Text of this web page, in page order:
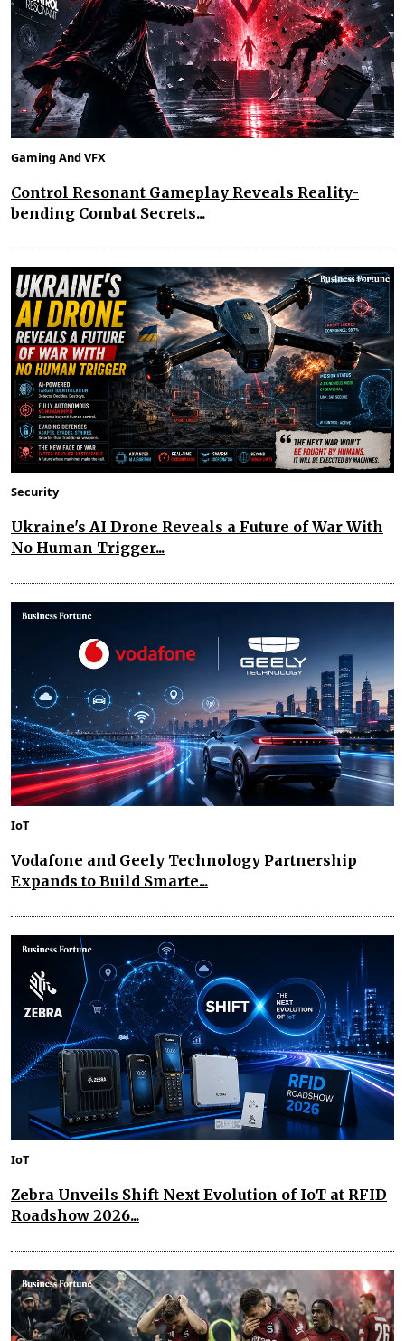
Gaming And VFX
Control Resonant Gameplay Reveals Reality-
bending Combat Secrets...
Security
Ukraine's AI Drone Reveals a Future of War With
No Human Trigger...
IoT
Vodafone and Geely Technology Partnership
Expands to Build Smarte...
IoT
Zebra Unveils Shift Next Evolution of IoT at RFID
Roadshow 2026...